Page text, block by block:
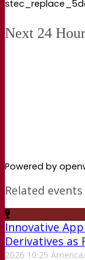
Next 24
Powered by
Related events
Innovative
Derivatives as
2026 10:25